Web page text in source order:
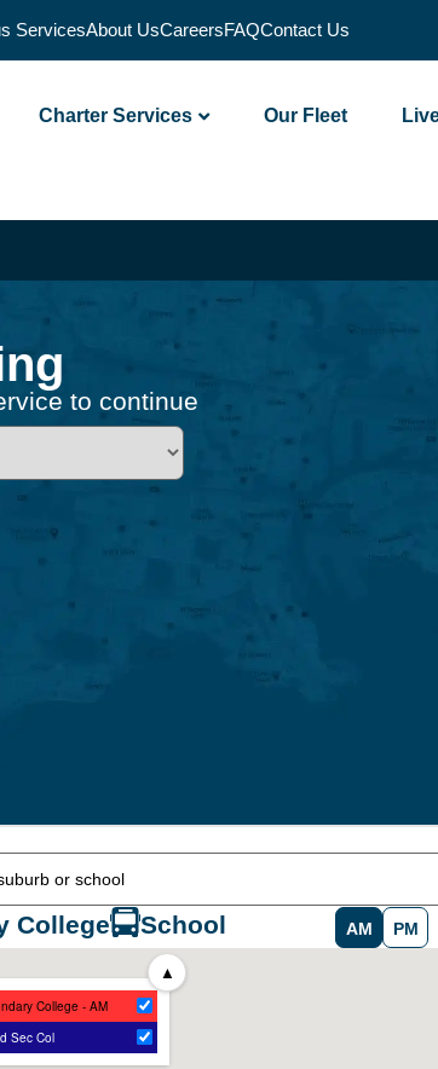
ServicesAbout UsCareersFAQContact Us
Charter Services Our Fleet
to continue
College School AM PM